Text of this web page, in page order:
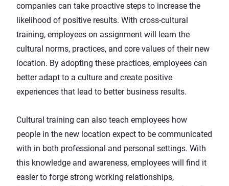
companies can take proactive steps to increase the
likelihood of positive results. With cross-cultural
training, employees on assignment will learn the
cultural norms, practices, and core values of their new
location. By adopting these practices, employees can
better adapt to a culture and create positive
experiences that lead to better business results.
Cultural training can also teach employees how
people in the new location expect to be communicated
with in both professional and personal settings. With
this knowledge and awareness, employees will find it
easier to forge strong working relationships,